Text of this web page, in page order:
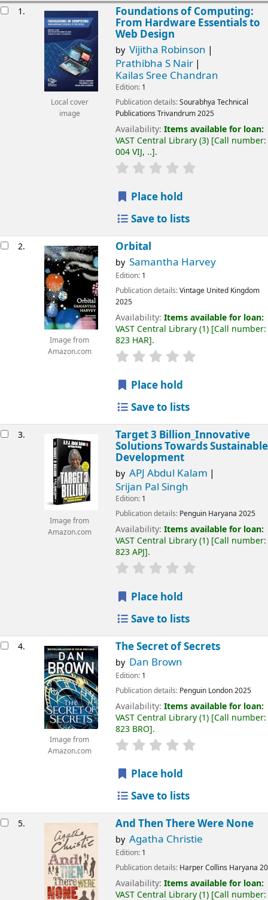
1.
Local cover
image
Foundations of Computing:
From Hardware Essentials to
Web Design
by Vijitha Robinson
Prathibha S Nair
Kailas Sree Chandran
Edition: 1
Publication details:Sourabhya Technical
Publications Trivandrum2025
Availability: Items available for loan:
VAST Central Library(3) Call number:
004 VIJ, .. .
Place hold
Save to lists
2.
Image from
Amazon.com
Orbital
by Samantha Harvey
Edition: 1
Publication details:Vintage United Kingdom
2025
Availability: Items available for loan:
VAST Central Library(1) Call number:
823 HAR .
Place hold
Save to lists
3.
Image from
Amazon.com
Target 3 Billion_Innovative
Solutions Towards Sustainable
Development
by APJ Abdul Kalam
Srijan Pal Singh
Edition: 1
Publication details: Penguin Haryana 2025
Availability: Items available for loan:
VAST Central Library(1) Call number:
823 APJ .
Place hold
Save to lists
4.
Image from
Amazon.com
The Secret of Secrets
by Dan Brown
Edition: 1
Publication details: Penguin London2025
Availability: Items available for loan:
VAST Central Library(1) Call number:
823 BRO .
Place hold
Save to lists
5. And Then There Were None
by Agatha Christie
Edition: 1
Publication details: Harper Collins Haryana
Availability: Items available for loan:
VAST Central Library(1) Call number: